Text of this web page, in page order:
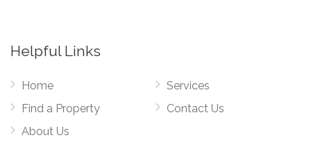
Helpful Links
Home
Find a Property
About Us
Services
Contact Us